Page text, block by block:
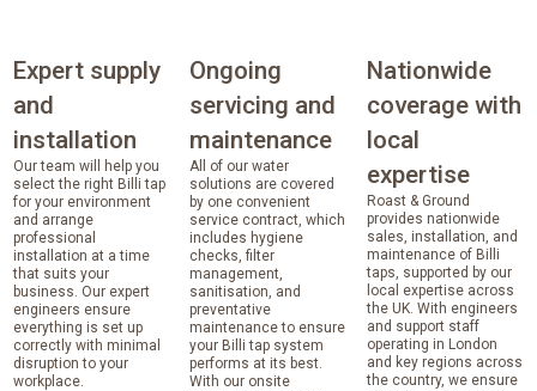
Expert supply
and
installation
Our team will help you
select the right Billi tap
for your environment
and arrange
professional
installation at a time
that suits your
business. Our expert
engineers ensure
everything is set up
correctly with minimal
disruption to your
workplace.
Ongoing
servicing and
maintenance
All of our water
solutions are covered
by one convenient
service contract, which
includes hygiene
checks, filter
management,
sanitisation, and
preventative
maintenance to ensure
your Billi tap system
performs at its best.
With our onsite
Nationwide
coverage with
local
expertise
Roast & Ground
provides nationwide
sales, installation, and
maintenance of Billi
taps, supported by our
local expertise across
the UK. With engineers
and support staff
operating in London
and key regions across
the country, we ensure